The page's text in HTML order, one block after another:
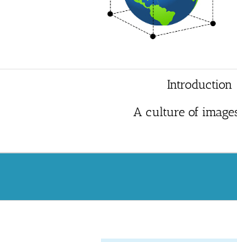
Introduction
A culture of